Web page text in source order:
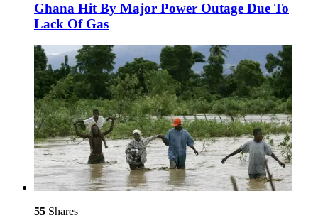
Ghana Hit By Major Power Outage Due To
Lack Of Gas
55 Shares